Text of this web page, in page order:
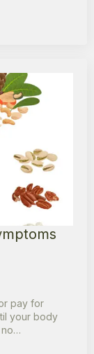
pay for
your body
no…